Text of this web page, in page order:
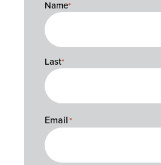
Name*
Last*
Email*